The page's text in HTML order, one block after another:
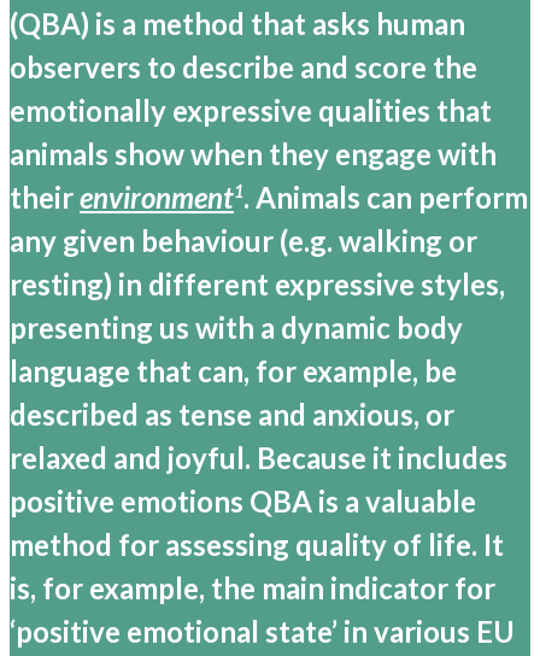
(QBA) is a method that asks human
observers to describe and score the
emotionally expressive qualities that
animals show when they engage with
theirenvironment1. Animals can perform
any given behaviour (e.g. walking or
resting) in different expressive styles,
presenting us with a dynamic body
language that can, for example, be
described as tense and anxious, or
relaxed and joyful. Because it includes
positive emotions QBA is a valuable
method for assessing quality of life. It
is, for example, the main indicator for
‘positive emotional state’ in various EU